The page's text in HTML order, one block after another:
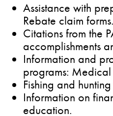
Assistance with
Rebate claim forms.
Citations from the
accomplishments
Information and
programs: Medical
Fishing and
Information on
education.